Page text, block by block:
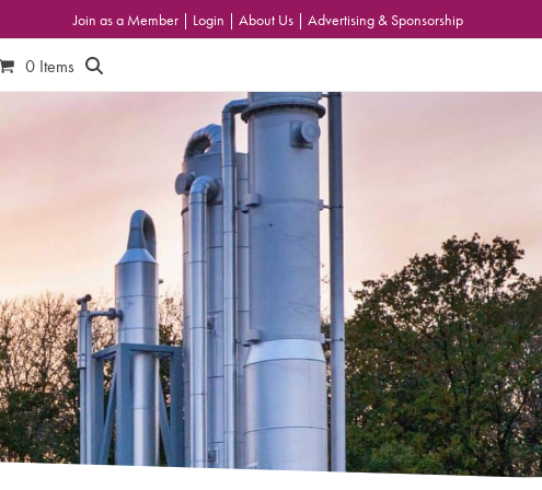
Join as a Member | Login | About Us | Advertising & Sponsorship
0 Items